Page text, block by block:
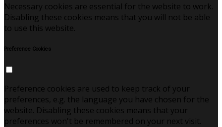
Necessary cookies are essential for the website to work.
Disabling these cookies means that you will not be able
to use this website.
Preference Cookies
Preference cookies are used to keep track of your
preferences, e.g. the language you have chosen for the
website. Disabling these cookies means that your
preferences won't be remembered on your next visit.